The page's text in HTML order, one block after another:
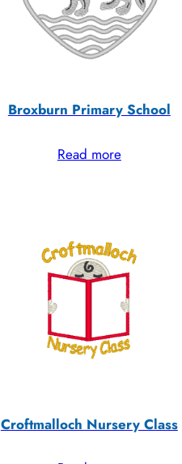
Broxburn Primary School
Read more
Croftmalloch Nursery Class